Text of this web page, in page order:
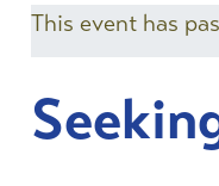
This event has